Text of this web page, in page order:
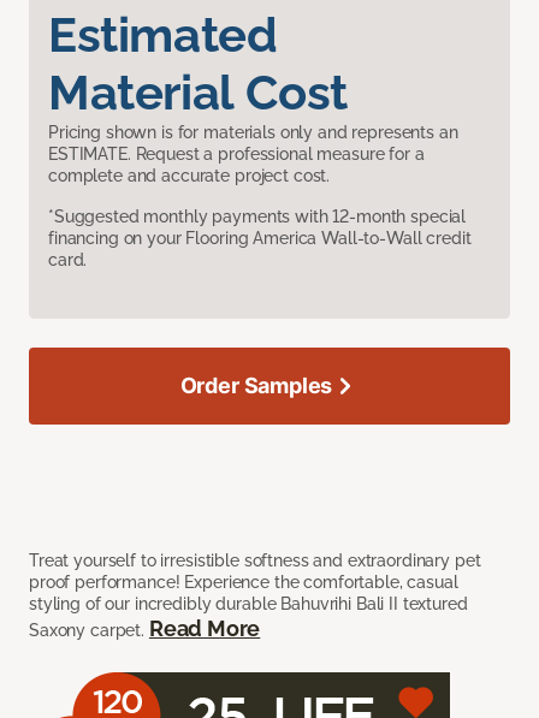
Estimated
Material Cost
Pricing shown is for materials only and represents an
ESTIMATE. Request a professional measure for a
complete and accurate project cost.
*Suggested monthly payments with 12-month special
financing on your Flooring America Wall-to-Wall credit
card.
Treat yourself to irresistible softness and extraordinary pet
proof performance! Experience the comfortable, casual
styling of our incredibly durable Bahuvrihi Bali II textured
Saxony carpet. Read More
Order Samples